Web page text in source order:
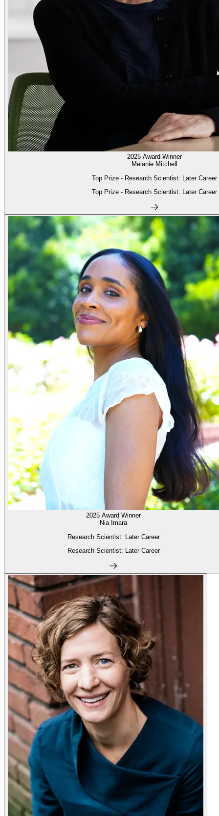
2025 Award Winner
Melanie Mitchell
Top Prize - Research Scientist: Later Career
Top Prize - Research Scientist: Later Career
2025 Award Winner
Nia Imara
Research Scientist: Later Career
Research Scientist: Later Career